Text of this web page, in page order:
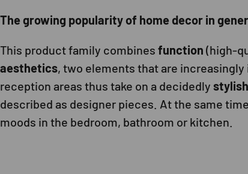
The growing popularity of home decor in
This product family combines function (high-
aesthetics, two elements that are
reception areas thus take on a decidedly stylish
described as designer pieces. At the same
moods in the bedroom, bathroom or kitchen.